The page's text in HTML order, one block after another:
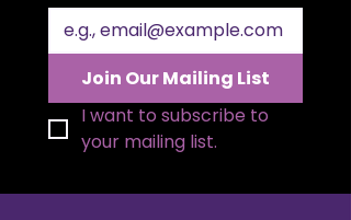
Join Our Mailing List
I want to subscribe to
your mailing list.